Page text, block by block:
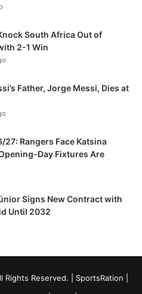
South Africa Out of
2-1 Win
Father, Jorge Messi, Dies at
27: Rangers Face Katsina
Day Fixtures Are
Signs New Contract with
Until 2032
Rights Reserved. | SportsRation